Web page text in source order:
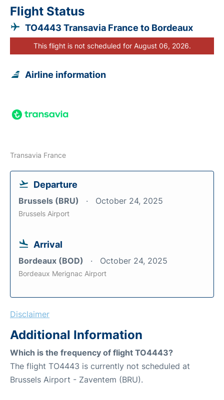
Flight Status
TO4443 Transavia France to Bordeaux
This flight is not scheduled for August 06, 2026.
Airline information
Transavia France
Departure
Brussels (BRU) October 24, 2025
Brussels Airport
Arrival
Bordeaux (BOD) October 24, 2025
Bordeaux Merignac Airport
Disclaimer
Additional Information
Which is the frequency of flight TO4443?
The flight TO4443 is currently not scheduled at
Brussels Airport - Zaventem (BRU).